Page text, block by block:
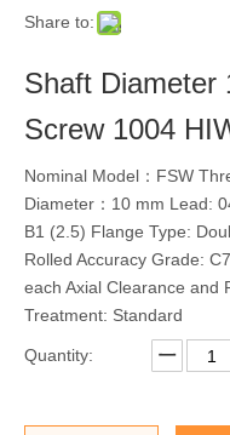
Share to:
Shaft Diameter
Screw 1004
Nominal Model：FSW
Diameter：10 mm Lead:
B1 (2.5) Flange Type:
Rolled Accuracy Grade:
each Axial Clearance and
Treatment: Standard
Quantity: